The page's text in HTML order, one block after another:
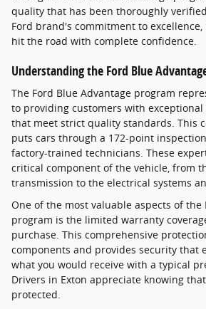
quality that has been thoroughly
Ford brand's commitment to
hit the road with complete confidence.
Understanding the Ford Blue
The Ford Blue Advantage program
to providing customers with
that meet strict quality standards. This
puts cars through a 172-point
factory-trained technicians. These
critical component of the vehicle, from
transmission to the electrical systems
One of the most valuable aspects of the
program is the limited warranty
purchase. This comprehensive
components and provides security that
what you would receive with a typical
Drivers in Exton appreciate knowing
protected.